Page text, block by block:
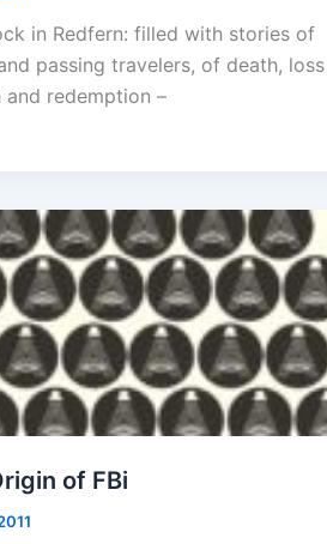
in Redfern: filled with stories of
passing travelers, of death, loss
redemption –
of FBi